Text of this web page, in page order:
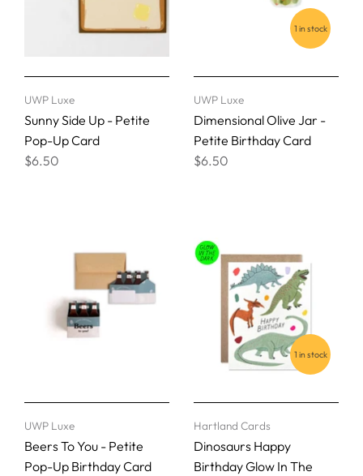
UWP Luxe
Sunny Side Up - Petite
Pop-Up Card
$6.50
1 in stock
UWP Luxe
Dimensional Olive Jar -
Petite Birthday Card
$6.50
UWP Luxe
Beers To You - Petite
Pop-Up Birthday Card
1 in stock
Hartland Cards
Dinosaurs Happy
Birthday Glow In The